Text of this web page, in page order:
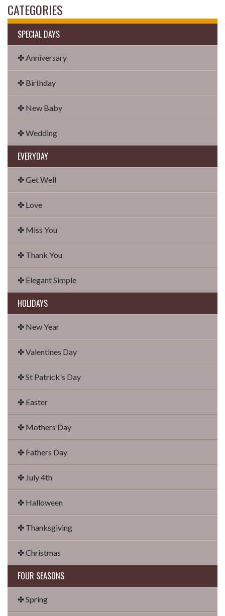
CATEGORIES
SPECIAL DAYS
✤ Anniversary
✤ Birthday
✤ New Baby
✤ Wedding
EVERYDAY
✤ Get Well
✤ Love
✤ Miss You
✤ Thank You
✤ Elegant Simple
HOLIDAYS
✤ New Year
✤ Valentines Day
✤ St Patrick's Day
✤ Easter
✤ Mothers Day
✤ Fathers Day
✤ July 4th
✤ Halloween
✤ Thanksgiving
✤ Christmas
FOUR SEASONS
✤ Spring